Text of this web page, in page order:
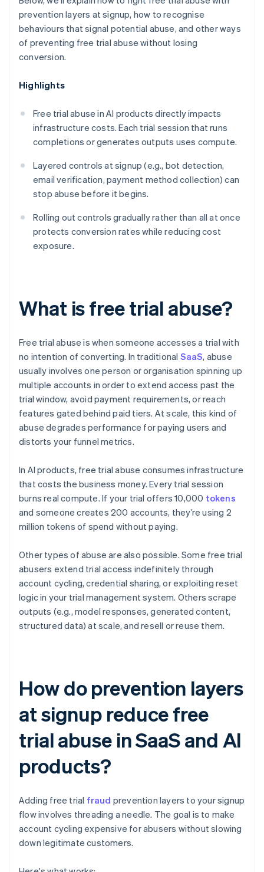
prevention layers at signup, how to recognise
behaviours that signal potential abuse, and other ways
of preventing free trial abuse without losing
conversion.
Highlights
Free trial abuse in AI products directly impacts
infrastructure costs. Each trial session that runs
completions or generates outputs uses compute.
Layered controls at signup (e.g., bot detection,
email verification, payment method collection) can
stop abuse before it begins.
Rolling out controls gradually rather than all at once
protects conversion rates while reducing cost
exposure.
What is free trial abuse?
Free trial abuse is when someone accesses a trial with
no intention of converting. In traditional SaaS, abuse
usually involves one person or organisation spinning up
multiple accounts in order to extend access past the
trial window, avoid payment requirements, or reach
features gated behind paid tiers. At scale, this kind of
abuse degrades performance for paying users and
distorts your funnel metrics.
In AI products, free trial abuse consumes infrastructure
that costs the business money. Every trial session
burns real compute. If your trial offers 10,000 tokens
and someone creates 200 accounts, they’re using 2
million tokens of spend without paying.
Other types of abuse are also possible. Some free trial
abusers extend trial access indefinitely through
account cycling, credential sharing, or exploiting reset
logic in your trial management system. Others scrape
outputs (e.g., model responses, generated content,
structured data) at scale, and resell or reuse them.
How do prevention layers
at signup reduce free
trial abuse in SaaS and AI
products?
Adding free trial fraud prevention layers to your signup
flow involves threading a needle. The goal is to make
account cycling expensive for abusers without slowing
down legitimate customers.